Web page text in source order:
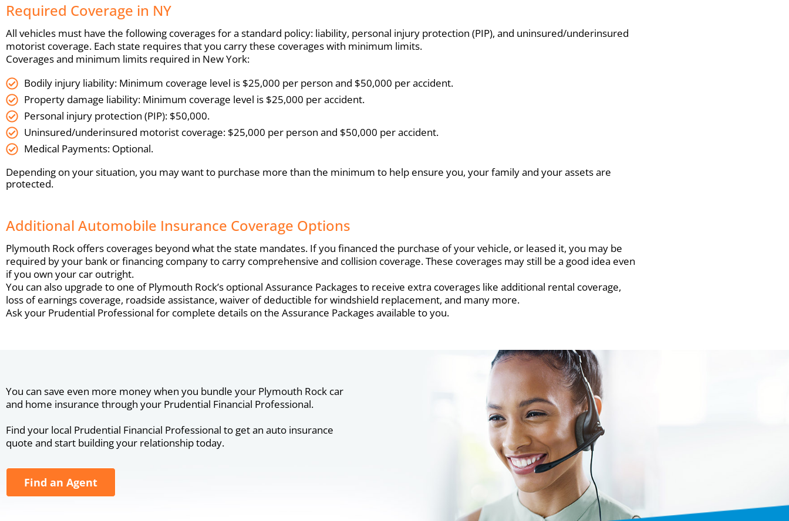
Required Coverage in NY
All vehicles must have the following coverages for a standard policy: liability, personal injury protection (PIP), and uninsured/underinsured
motorist coverage. Each state requires that you carry these coverages with minimum limits.
Coverages and minimum limits required in New York:
Bodily injury liability: Minimum coverage level is $25,000 per person and $50,000 per accident.
Property damage liability: Minimum coverage level is $25,000 per accident.
Personal injury protection (PIP): $50,000.
Uninsured/underinsured motorist coverage: $25,000 per person and $50,000 per accident.
Medical Payments: Optional.
Depending on your situation, you may want to purchase more than the minimum to help ensure you, your family and your assets are
protected.
Additional Automobile Insurance Coverage Options
Plymouth Rock offers coverages beyond what the state mandates. If you financed the purchase of your vehicle, or leased it, you may be
required by your bank or financing company to carry comprehensive and collision coverage. These coverages may still be a good idea even
if you own your car outright.
You can also upgrade to one of Plymouth Rock’s optional Assurance Packages to receive extra coverages like additional rental coverage,
loss of earnings coverage, roadside assistance, waiver of deductible for windshield replacement, and many more.
Ask your Prudential Professional for complete details on the Assurance Packages available to you.
You can save even more money when you bundle your Plymouth Rock car
and home insurance through your Prudential Financial Professional.
Find your local Prudential Financial Professional to get an auto insurance
quote and start building your relationship today.
Find an Agent